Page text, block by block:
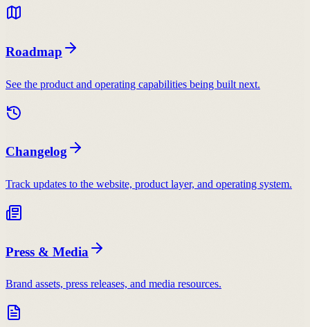
Roadmap
See the product and operating capabilities being built next.
Changelog
Track updates to the website, product layer, and operating system.
Press & Media
Brand assets, press releases, and media resources.